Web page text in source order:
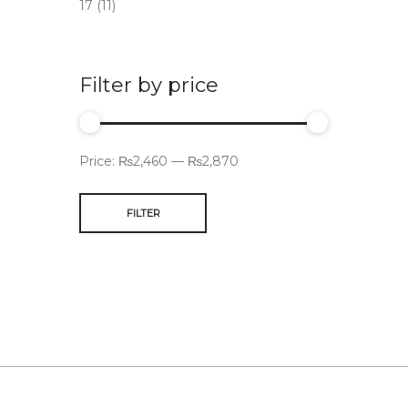
17 (11)
Filter by price
FILTER
Price: ₨2,460 — ₨2,870